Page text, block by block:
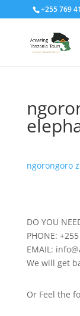
+255 769
ngorongoro
DO YOU
PHONE:
EMAIL:
We will get
Or Feel the